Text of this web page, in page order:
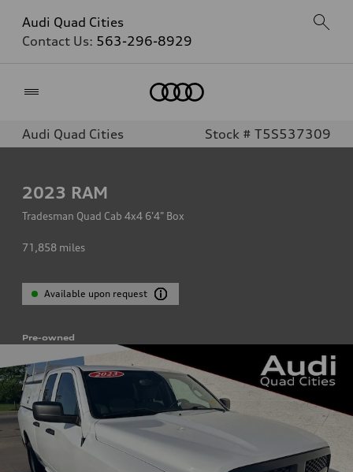
Audi Quad Cities
Contact Us: 563-296-8929
Audi Quad Cities Stock # T5S537309
2023 RAM
Tradesman Quad Cab 4x4 6'4" Box
71,858 miles
Available upon request
Pre-owned